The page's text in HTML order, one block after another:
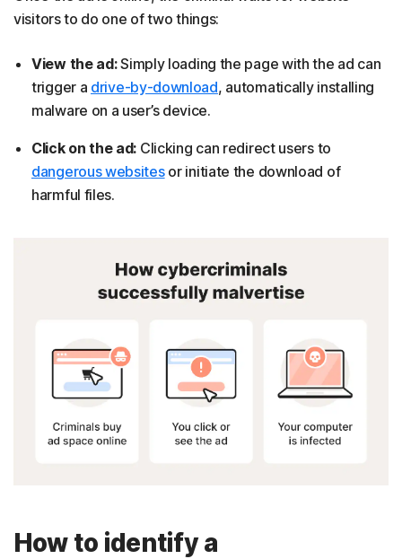
visitors to do one of two things:
View the ad:Simply loading the page with the ad can
trigger a drive-by-download, automatically installing
malware on a user’s device.
Click on the ad: Clicking can redirect users to
dangerous websitesor initiate the download of
harmful files.
How to identify a